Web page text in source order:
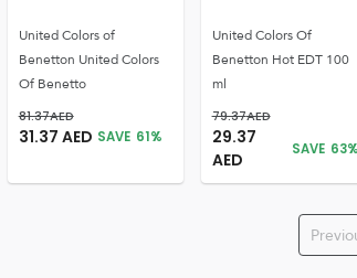
United Colors of
Benetton United Colors
Of Benetto
81.37AED
31.37 AED SAVE 61%
United Colors Of
Benetton Hot EDT 100
ml
79.37AED
29.37
AED
SAVE 63%